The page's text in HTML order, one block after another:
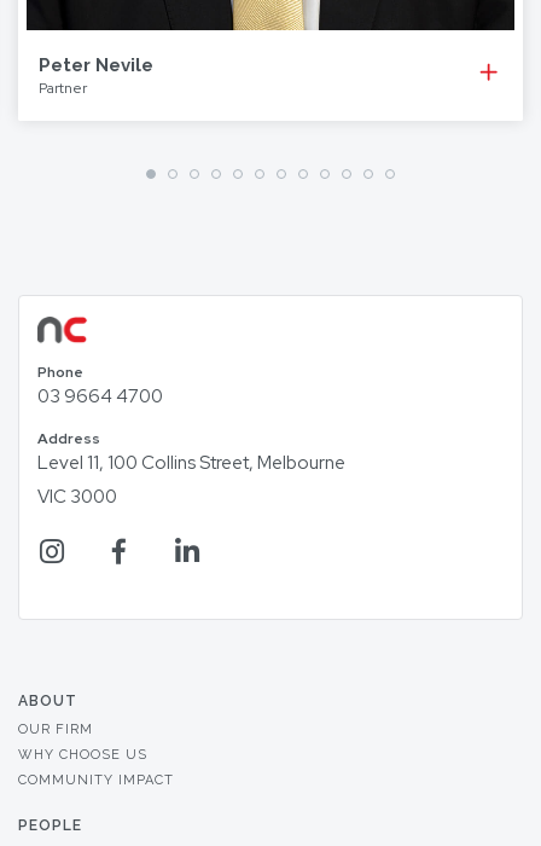
Peter Nevile
Partner
Phone
03 9664 4700
Address
Level 11, 100 Collins Street, Melbourne
VIC 3000
ABOUT
OUR FIRM
WHY CHOOSE US
COMMUNITY IMPACT
PEOPLE